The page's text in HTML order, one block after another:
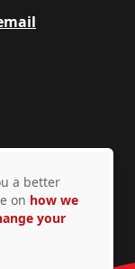
2026
a better
on how we
your